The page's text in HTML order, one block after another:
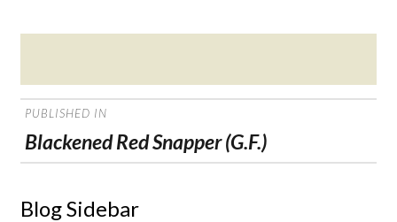
on
POST
NAVIGATION
PUBLISHED IN
Blackened Red Snapper (G.F.)
Blog Sidebar